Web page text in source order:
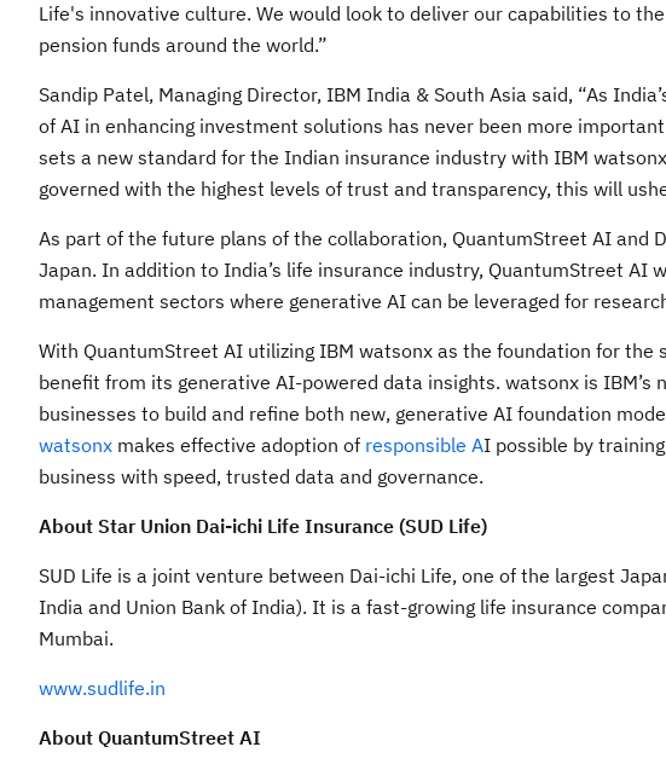
Life's innovative culture. We would look to deliver our capabilities to
pension funds around the world.”
Sandip Patel, Managing Director, IBM India & South Asia said, “As
of AI in enhancing investment solutions has never been more
sets a new standard for the Indian insurance industry with IBM
governed with the highest levels of trust and transparency, this will
As part of the future plans of the collaboration, QuantumStreet AI and
Japan. In addition to India’s life insurance industry, QuantumStreet
management sectors where generative AI can be leveraged for
With QuantumStreet AI utilizing IBM watsonx as the foundation for
benefit from its generative AI-powered data insights. watsonx is
businesses to build and refine both new, generative AI foundation
watsonx makes effective adoption of responsible AI possible by
business with speed, trusted data and governance.
About Star Union Dai-ichi Life Insurance (SUD Life)
SUD Life is a joint venture between Dai-ichi Life, one of the largest
India and Union Bank of India). It is a fast-growing life insurance
Mumbai.
www.sudlife.in
About QuantumStreet AI